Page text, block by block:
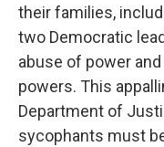
their families,
two Democratic
abuse of power
powers. This
Department of
sycophants must